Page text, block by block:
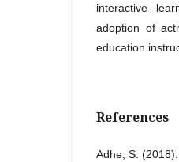
interactive
adoption of
education
References
Adhe, S.